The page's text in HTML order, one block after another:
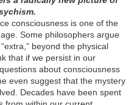
consciousness is one of the
Some philosophers argue
beyond the physical
that if we persist in our
about consciousness
even suggest that the mystery
Decades have been spent